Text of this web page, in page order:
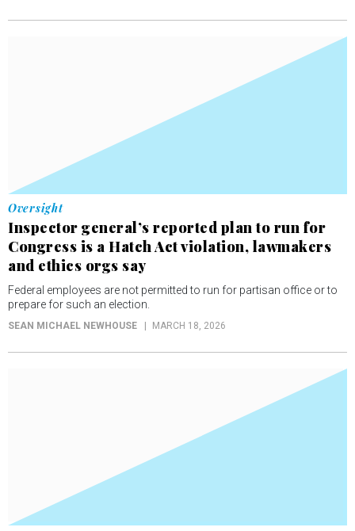
Oversight
Inspector general’s reported plan to run for
Congress is a Hatch Act violation, lawmakers
and ethics orgs say
Federal employees are not permitted to run for partisan office or to
prepare for such an election.
SEAN MICHAEL NEWHOUSE MARCH 18, 2026